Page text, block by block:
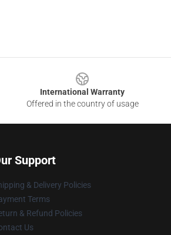
International Warranty
Offered in the country of usage
Support
& Delivery Policies
Terms
& Refund Policies
Us